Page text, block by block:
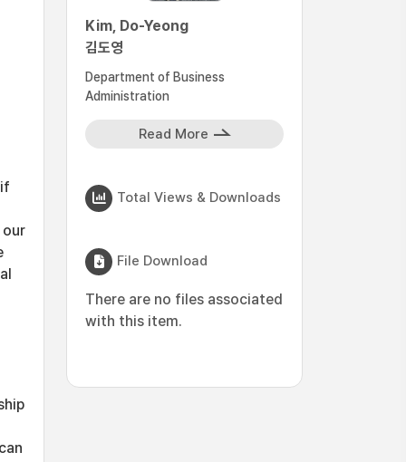
Kim, Do-Yeong
김도영
Department of Business
Administration
Read More
Total Views & Downloads
File Download
There are no files associated
with this item.